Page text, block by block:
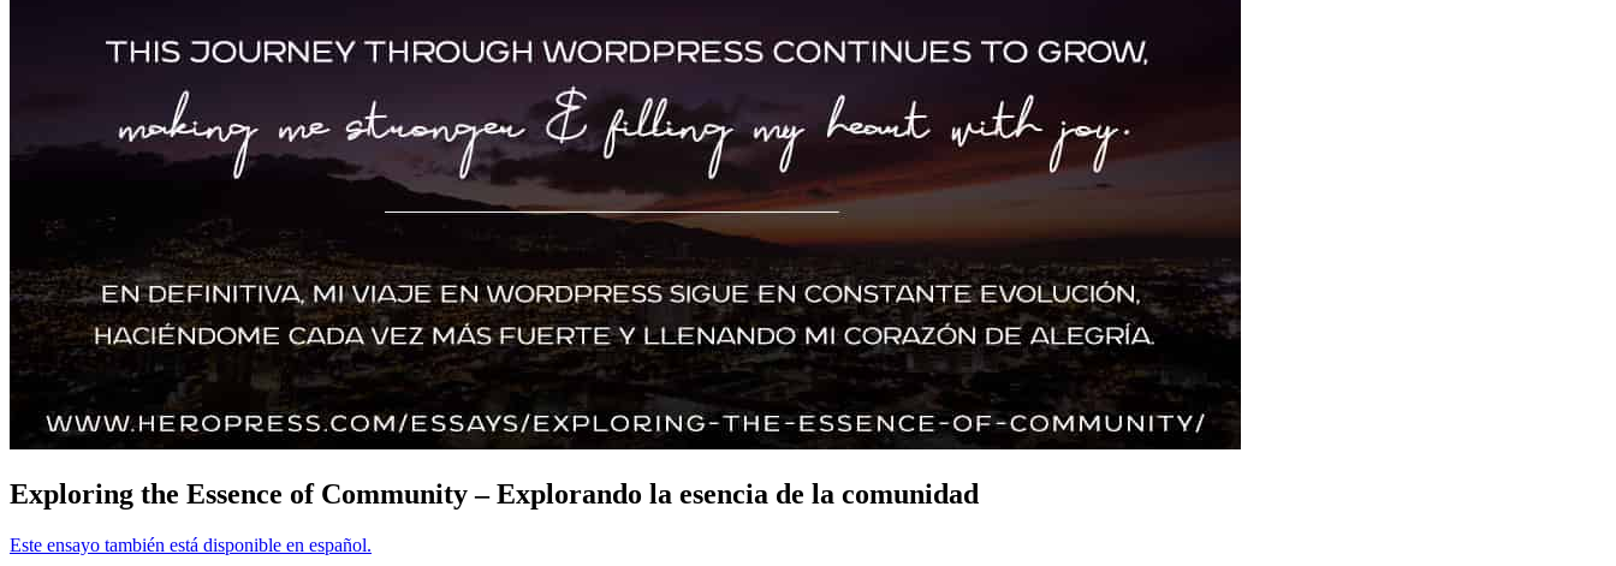
Exploring the Essence of Community – Explorando la esencia de la comunidad
Este ensayo también está disponible en español.